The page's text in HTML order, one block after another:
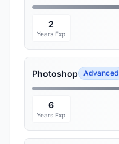
2
Years Exp
Photoshop Advanced
6
Years Exp